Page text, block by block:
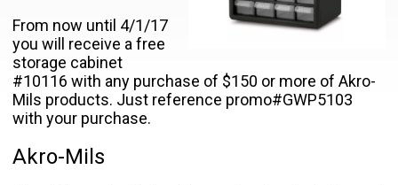
From now until 4/1/17
you will receive a free
storage cabinet
#10116 with any purchase of $150 or more of Akro-
Mils products. Just reference promo#GWP5103
with your purchase.
Akro-Mils